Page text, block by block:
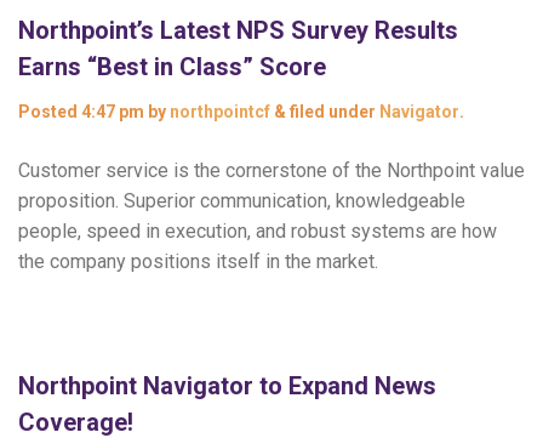
Northpoint’s Latest NPS Survey Results
Earns “Best in Class” Score
Posted 4:47 pm by northpointcf & filed under Navigator.
Customer service is the cornerstone of the Northpoint value
proposition. Superior communication, knowledgeable
people, speed in execution, and robust systems are how
the company positions itself in the market.
Northpoint Navigator to Expand News
Coverage!